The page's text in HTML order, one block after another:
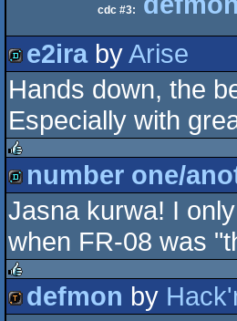
cdc #3:
demo
e2irabyArise
Hands down, the
Especially with
rulez
demo
number one/
Jasna kurwa! I
when FR-08 was
rulezdefmon by